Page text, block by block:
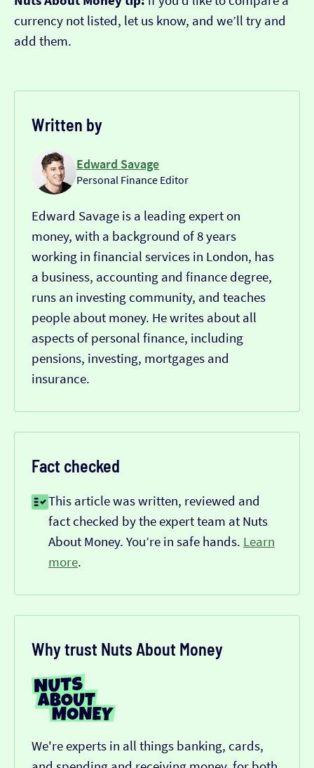
currency not listed, let us know, and we’ll try and
add them.
Written by
Edward Savage
Personal Finance Editor
Edward Savage is a leading expert on
money, with a background of 8 years
working in financial services in London, has
a business, accounting and finance degree,
runs an investing community, and teaches
people about money. He writes about all
aspects of personal finance, including
pensions, investing, mortgages and
insurance.
Fact checked
This article was written, reviewed and
fact checked by the expert team at Nuts
About Money. You’re in safe hands. Learn
more.
Why trust Nuts About Money
We're experts in all things banking, cards,